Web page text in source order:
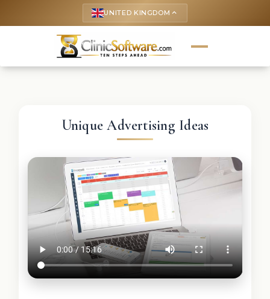
UNITED KINGDOM keyboard_arrow_up
Unique Advertising Ideas